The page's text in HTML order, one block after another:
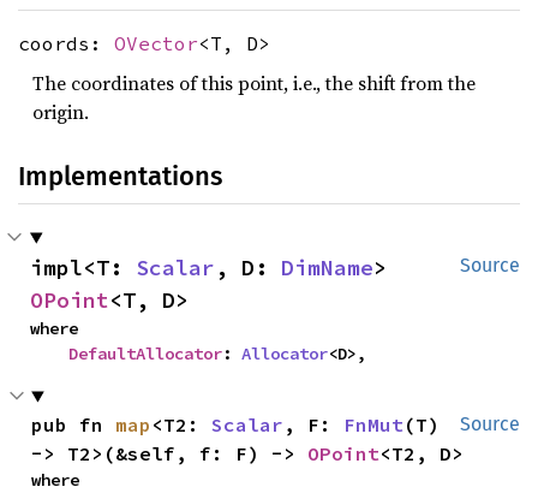
coords: OVector<T, D>
The coordinates of this point, i.e., the shift from the
origin.
Implementations
Source
impl<T: Scalar , D: DimName
OPoint<T, D>
where
DefaultAllocator: Allocator<D>,
Source
pub fn map <T2: Scalar , F: FnMut(T)
-> T2>(&self, f: F) -> OPoint<T2, D>
where